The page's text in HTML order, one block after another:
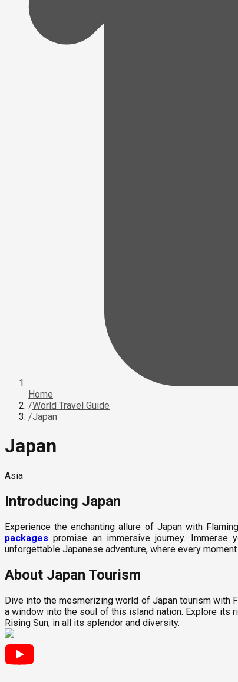
Home
/World Travel Guide
/Japan
Japan
Asia
Introducing Japan
Experience the enchanting allure of Japan with
packages promise an immersive journey. Immerse
unforgettable Japanese adventure, where every
About Japan Tourism
Dive into the mesmerizing world of Japan tourism with
a window into the soul of this island nation. Explore its
Rising Sun, in all its splendor and diversity.